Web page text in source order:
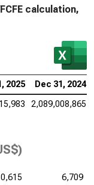
calculation,
2025 Dec 31, 2024
2,089,008,865
6,709